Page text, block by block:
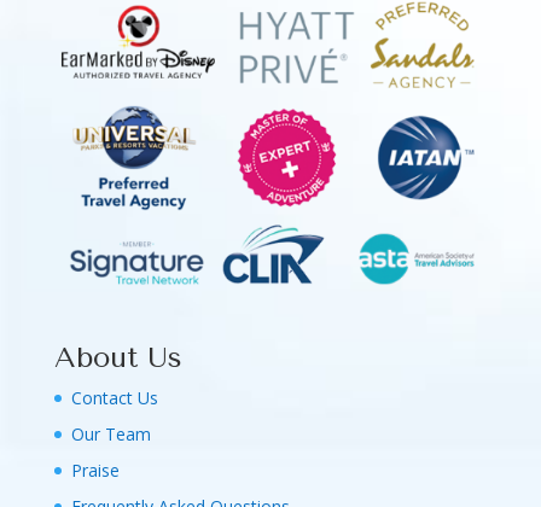
About Us
Contact Us
Our Team
Praise